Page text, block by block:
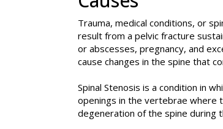
Trauma, medical conditions, or
result from a pelvic fracture
or abscesses, pregnancy, and
cause changes in the spine that
Spinal Stenosis is a condition in
openings in the vertebrae where
degeneration of the spine during